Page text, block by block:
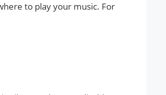
to play your music. For